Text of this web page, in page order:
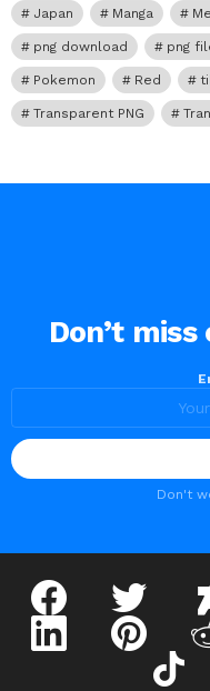
Japan Manga
png download png
Pokemon Red
Transparent PNG
Don’t
Don't
facebook twitter
linkedin pinterest
tiktok